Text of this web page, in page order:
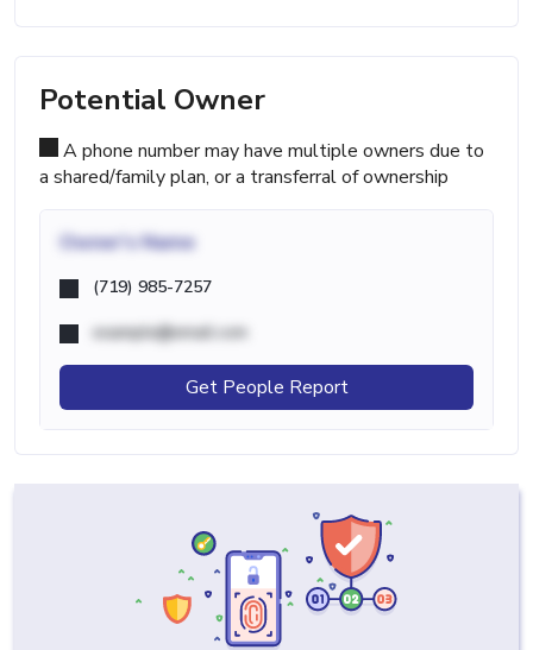
Potential Owner
A phone number may have multiple owners due to
a shared/family plan, or a transferral of ownership
Owner's Name
(719) 985-7257
example@email.com
Get People Report